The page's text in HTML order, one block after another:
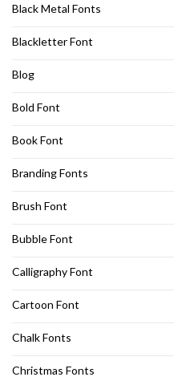
Black Metal Fonts
Blackletter Font
Blog
Bold Font
Book Font
Branding Fonts
Brush Font
Bubble Font
Calligraphy Font
Cartoon Font
Chalk Fonts
Christmas Fonts